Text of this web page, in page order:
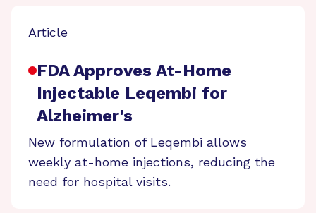
Article
FDA Approves At-Home
Injectable Leqembi for
Alzheimer's
New formulation of Leqembi allows
weekly at-home injections, reducing the
need for hospital visits.